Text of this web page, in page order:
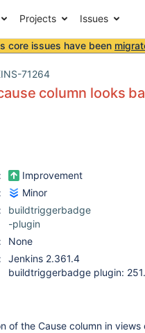
Projects Issues
core issues have been
71264
column looks
Improvement
Minor
buildtriggerbadge
-plugin
None
Jenkins 2.361.4
buildtriggerbadge plugin:
of the Cause column in